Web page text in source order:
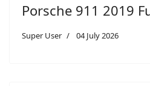
Porsche 911 2019
Super User 04 July 2026